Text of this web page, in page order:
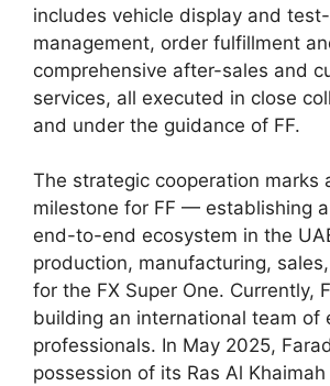
includes vehicle display and
management, order fulfillment
comprehensive after-sales and
services, all executed in close
and under the guidance of FF.
The strategic cooperation marks
milestone for FF — establishing
end-to-end ecosystem in the
production, manufacturing,
for the FX Super One. Currently,
building an international team of
professionals. In May 2025,
possession of its Ras Al